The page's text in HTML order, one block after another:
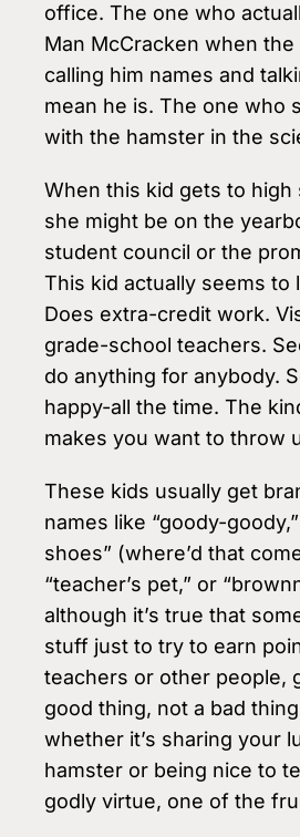
office. The one who
Man McCracken when
calling him names and
mean he is. The one who
with the hamster in the
When this kid gets to high
she might be on the
student council or the
This kid actually seems to
Does extra-credit work.
grade-school teachers.
do anything for anybody.
happy-all the time. The
makes you want to throw
These kids usually get
names like “goody-
shoes” (where’d that
“teacher’s pet,” or
although it’s true that
stuff just to try to earn
teachers or other people,
good thing, not a bad
whether it’s sharing your
hamster or being nice to
godly virtue, one of the